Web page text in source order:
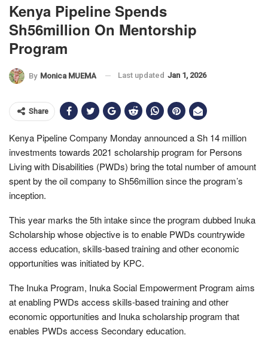
Kenya Pipeline Spends
Sh56million On Mentorship
Program
By Monica MUEMA Last updated Jan 1, 2026
Share
Kenya Pipeline Company Monday announced a Sh 14 million
investments towards 2021 scholarship program for Persons
Living with Disabilities (PWDs) bring the total number of amount
spent by the oil company to Sh56million since the program’s
inception.
This year marks the 5th intake since the program dubbed Inuka
Scholarship whose objective is to enable PWDs countrywide
access education, skills-based training and other economic
opportunities was initiated by KPC.
The Inuka Program, Inuka Social Empowerment Program aims
at enabling PWDs access skills-based training and other
economic opportunities and Inuka scholarship program that
enables PWDs access Secondary education.